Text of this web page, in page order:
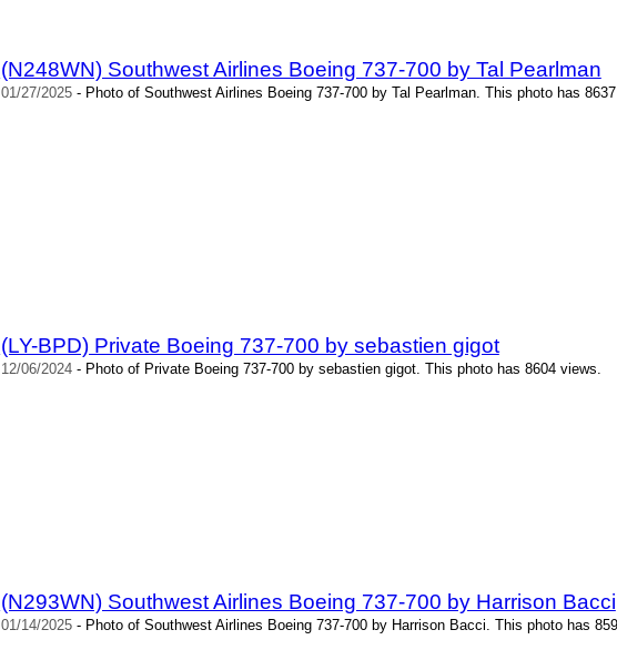
(N248WN) Southwest Airlines Boeing 737-700 by Tal Pearlman
01/27/2025- Photo of Southwest Airlines Boeing 737-700 by Tal Pearlman. This photo has
(LY-BPD) Private Boeing 737-700 by sebastien gigot
12/06/2024- Photo of Private Boeing 737-700 by sebastien gigot. This photo has 8604 views.
(N293WN) Southwest Airlines Boeing 737-700 by Harrison Bacci
01/14/2025- Photo of Southwest Airlines Boeing 737-700 by Harrison Bacci. This photo has